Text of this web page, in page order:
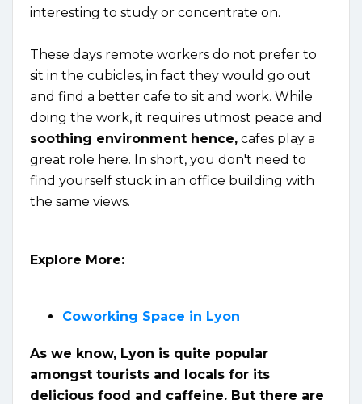
interesting to study or concentrate on.
These days remote workers do not prefer to
sit in the cubicles, in fact they would go out
and find a better cafe to sit and work. While
doing the work, it requires utmost peace and
soothing environment hence, cafes play a
great role here. In short, you don't need to
find yourself stuck in an office building with
the same views.
Explore More:
Coworking Space in Lyon
As we know, Lyon is quite popular
amongst tourists and locals for its
delicious food and caffeine. But there are